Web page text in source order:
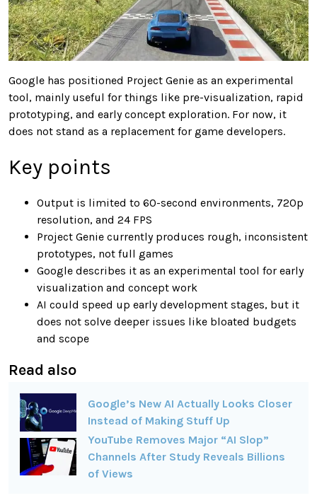
Google has positioned Project Genie as an experimental
tool, mainly useful for things like pre-visualization, rapid
prototyping, and early concept exploration. For now, it
does not stand as a replacement for game developers.
Key points
Output is limited to 60-second environments, 720p
resolution, and 24 FPS
Project Genie currently produces rough, inconsistent
prototypes, not full games
Google describes it as an experimental tool for early
visualization and concept work
AI could speed up early development stages, but it
does not solve deeper issues like bloated budgets
and scope
Read also
Google’s New AI Actually Looks Closer
Instead of Making Stuff Up
YouTube Removes Major “AI Slop”
Channels After Study Reveals Billions
of Views